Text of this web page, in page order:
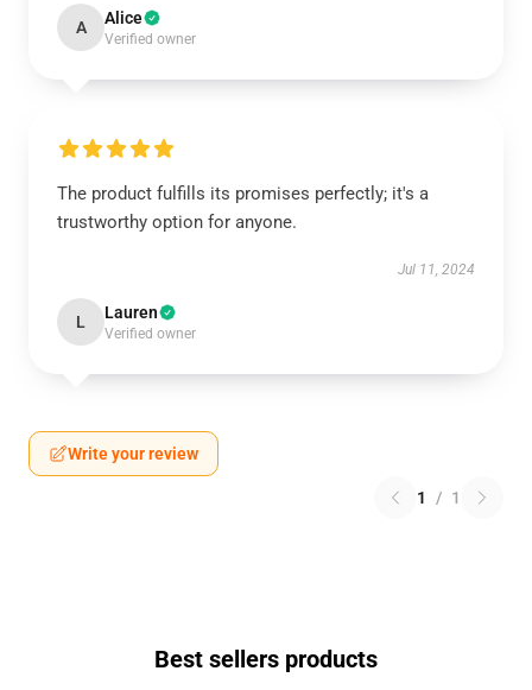
A Alice
Verified owner
The product fulfills its promises perfectly; it's a
trustworthy option for anyone.
Jul 11, 2024
L Lauren
Verified owner
Write your review
1 / 1
Best sellers products